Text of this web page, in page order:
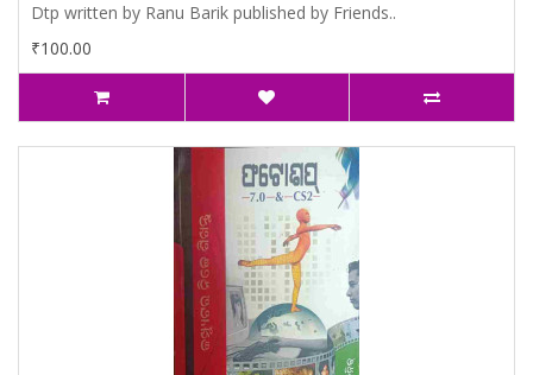
Dtp written by Ranu Barik published by Friends..
₹100.00